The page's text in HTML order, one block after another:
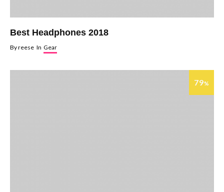
Best Headphones 2018
Byreese In Gear
79%